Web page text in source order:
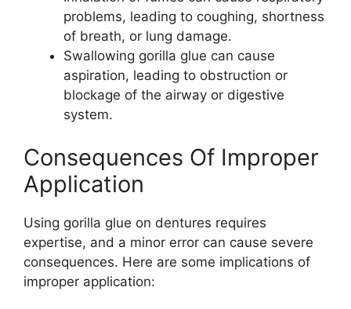
problems, leading to coughing, shortness
of breath, or lung damage.
Swallowing gorilla glue can cause
aspiration, leading to obstruction or
blockage of the airway or digestive
system.
Consequences Of Improper
Application
Using gorilla glue on dentures requires
expertise, and a minor error can cause severe
consequences. Here are some implications of
improper application: